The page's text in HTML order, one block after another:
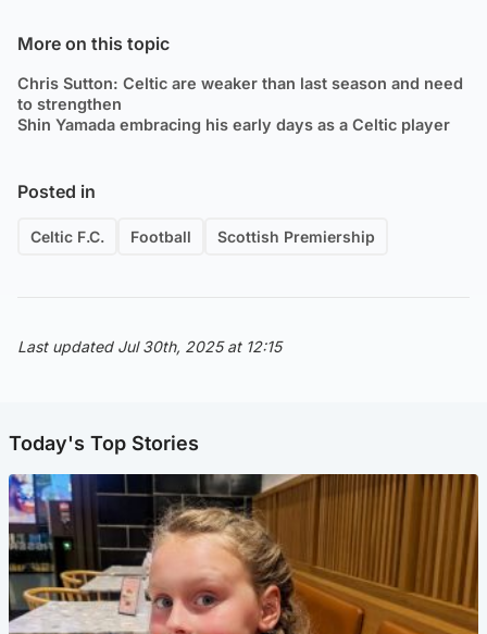
More on this topic
Chris Sutton: Celtic are weaker than last season and need
to strengthen
Shin Yamada embracing his early days as a Celtic player
Posted in
Celtic F.C. Football Scottish Premiership
Last updated Jul 30th, 2025 at 12:15
Today's Top Stories